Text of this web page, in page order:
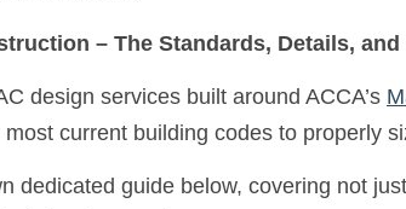
– The Standards, Details,
design services built around ACCA’s
current building codes to properly
dedicated guide below, covering not